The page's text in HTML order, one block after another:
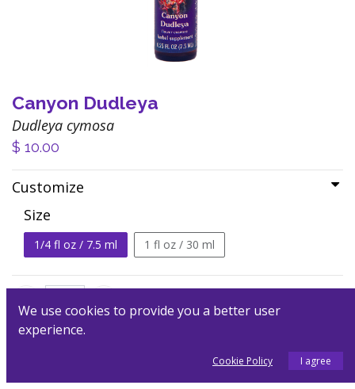
Canyon Dudleya
Dudleya cymosa
$ 10.00
Customize
Size
1/4 fl oz / 7.5 ml 1 fl oz / 30 ml
Add to Cart
We use cookies to provide you a better user
experience.
Cookie Policy I agree